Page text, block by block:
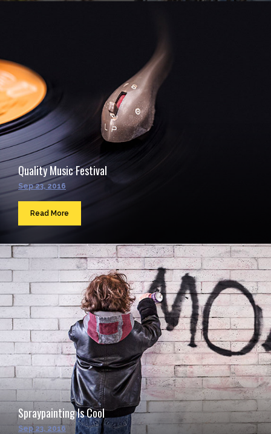
Quality Music Festival
Sep 23, 2016
Read More
Spraypainting Is Cool
Sep 23, 2016